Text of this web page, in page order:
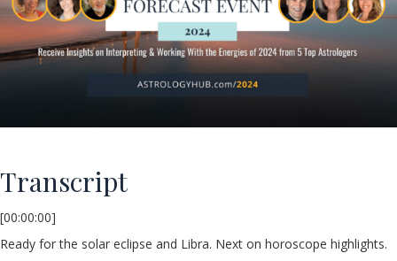
Transcript
[00:00:00]
Ready for the solar eclipse and Libra. Next on horoscope highlights.